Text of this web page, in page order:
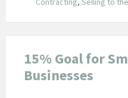
15% Goal for
Businesses